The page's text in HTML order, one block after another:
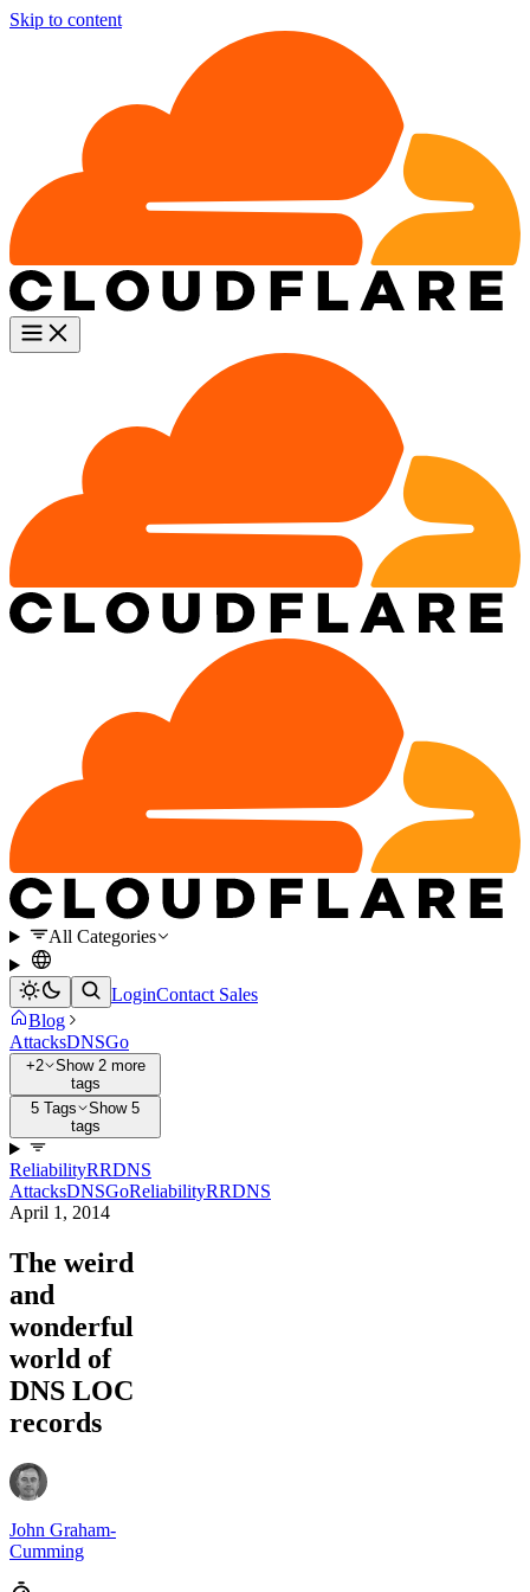
Skip to content
All Categories
LoginContact Sales
Blog
AttacksDNSGo
+2
Show 2 more
tags
5 Tags
Show 5
tags
ReliabilityRRDNS
AttacksDNSGoReliabilityRRDNS
April 1, 2014
The weird
and
wonderful
world of
DNS LOC
records
John Graham-
Cumming